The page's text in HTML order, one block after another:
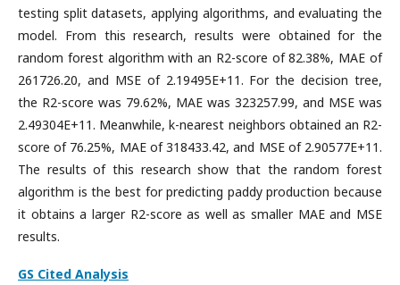
testing split datasets, applying algorithms, and evaluating the
model. From this research, results were obtained for the
random forest algorithm with an R2-score of 82.38%, MAE of
261726.20, and MSE of 2.19495E+11. For the decision tree,
the R2-score was 79.62%, MAE was 323257.99, and MSE was
2.49304E+11. Meanwhile, k-nearest neighbors obtained an R2-
score of 76.25%, MAE of 318433.42, and MSE of 2.90577E+11.
The results of this research show that the random forest
algorithm is the best for predicting paddy production because
it obtains a larger R2-score as well as smaller MAE and MSE
results.
GS Cited Analysis